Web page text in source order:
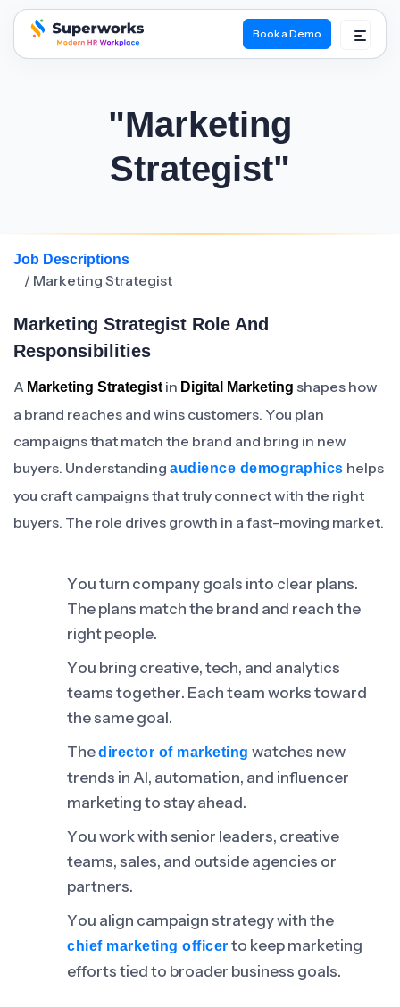
superworks logo
Book a Demo
"Marketing
Strategist"
Job Descriptions
/ Marketing Strategist
Marketing Strategist Role And
Responsibilities
A Marketing Strategistin Digital Marketing shapes how
a brand reaches and wins customers. You plan
campaigns that match the brand and bring in new
buyers. Understanding audience demographics helps
you craft campaigns that truly connect with the right
buyers. The role drives growth in a fast-moving market.
You turn company goals into clear plans.
The plans match the brand and reach the
right people.
You bring creative, tech, and analytics
teams together. Each team works toward
the same goal.
Thedirector of marketing watches new
trends in AI, automation, and influencer
marketing to stay ahead.
You work with senior leaders, creative
teams, sales, and outside agencies or
partners.
You align campaign strategy with the
chief marketing officer to keep marketing
efforts tied to broader business goals.